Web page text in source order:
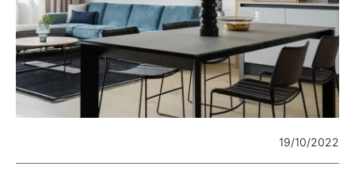
19/10/2022